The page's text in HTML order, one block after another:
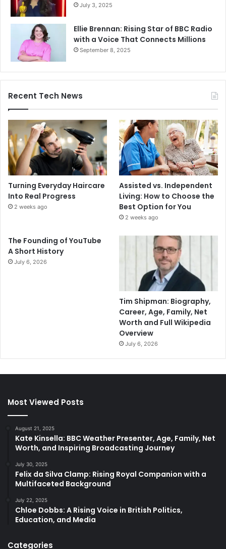
July 3, 2025
Ellie Brennan: Rising Star of BBC Radio
with a Voice That Connects Millions
September 8, 2025
Recent Tech News
Turning Everyday Haircare
Into Real Progress
2 weeks ago
Assisted vs. Independent
Living: How to Choose the
Best Option for You
2 weeks ago
The Founding of YouTube
A Short History
July 6, 2026
Tim Shipman: Biography,
Career, Age, Family, Net
Worth and Full Wikipedia
Overview
July 6, 2026
Most Viewed Posts
August 21, 2025
Kate Kinsella: BBC Weather Presenter, Age, Family, Net
Worth, and Inspiring Broadcasting Journey
July 30, 2025
Felix da Silva Clamp: Rising Royal Companion with a
Multifaceted Background
July 22, 2025
Chloe Dobbs: A Rising Voice in British Politics,
Education, and Media
Categories